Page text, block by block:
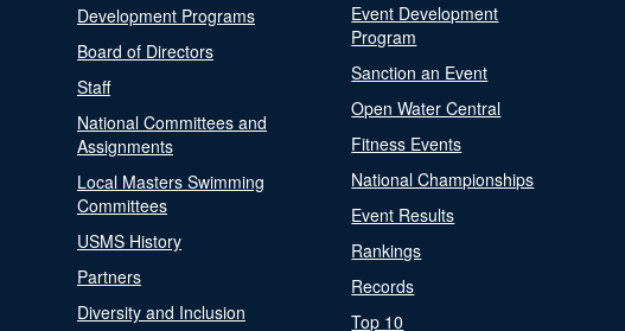
Development Programs
Board of Directors
Staff
National Committees and
Assignments
Local Masters Swimming
Committees
USMS History
Partners
Diversity and Inclusion
Event Development
Program
Sanction an Event
Open Water Central
Fitness Events
National Championships
Event Results
Rankings
Records
Top 10